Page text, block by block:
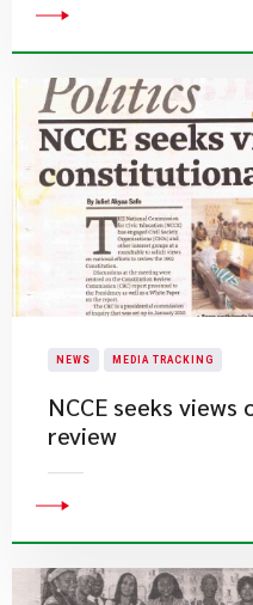
NEWS MEDIA TRACKING
NCCE seeks
review